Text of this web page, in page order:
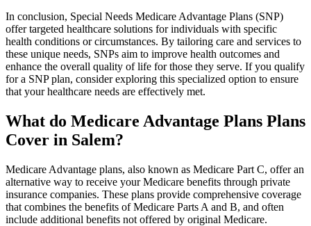
In conclusion, Special Needs Medicare Advantage Plans (SNP)
offer targeted healthcare solutions for individuals with specific
health conditions or circumstances. By tailoring care and services to
these unique needs, SNPs aim to improve health outcomes and
enhance the overall quality of life for those they serve. If you qualify
for a SNP plan, consider exploring this specialized option to ensure
that your healthcare needs are effectively met.
What do Medicare Advantage Plans Plans
Cover in Salem?
Medicare Advantage plans, also known as Medicare Part C, offer an
alternative way to receive your Medicare benefits through private
insurance companies. These plans provide comprehensive coverage
that combines the benefits of Medicare Parts A and B, and often
include additional benefits not offered by original Medicare.